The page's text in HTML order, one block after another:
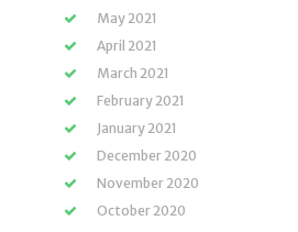
May 2021
April 2021
March 2021
February 2021
January 2021
December 2020
November 2020
October 2020